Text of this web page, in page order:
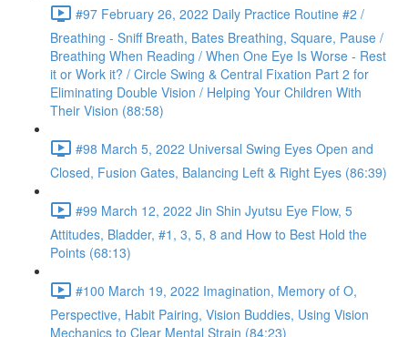
#97 February 26, 2022 Daily Practice Routine #2 /
Breathing - Sniff Breath, Bates Breathing, Square, Pause /
Breathing When Reading / When One Eye Is Worse - Rest
it or Work it? / Circle Swing & Central Fixation Part 2 for
Eliminating Double Vision / Helping Your Children With
Their Vision (88:58)
#98 March 5, 2022 Universal Swing Eyes Open and
Closed, Fusion Gates, Balancing Left & Right Eyes (86:39)
#99 March 12, 2022 Jin Shin Jyutsu Eye Flow, 5
Attitudes, Bladder, #1, 3, 5, 8 and How to Best Hold the
Points (68:13)
#100 March 19, 2022 Imagination, Memory of O,
Perspective, Habit Pairing, Vision Buddies, Using Vision
Mechanics to Clear Mental Strain (84:23)